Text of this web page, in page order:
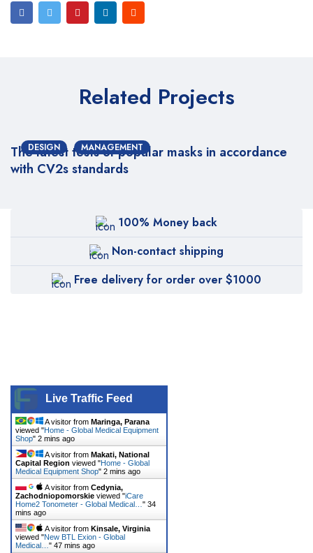
Related Projects
DESIGN MANAGEMENT
The latest tests of popular masks in accordance
with CV2s standards
100% Money back
Non-contact shipping
Free delivery for order over $1000
Live Traffic Feed
A visitor from Maringa, Parana
viewed "Home - Global Medical Equipment
Shop" 2 mins ago
A visitor from Makati, National
Capital Region viewed "Home - Global
Medical Equipment Shop" 2 mins ago
A visitor from Cedynia,
Zachodniopomorskie viewed "iCare
Home2 Tonometer - Global Medical… " 34
mins ago
A visitor from Kinsale, Virginia
viewed "New BTL Exion - Global
Medical… " 47 mins ago